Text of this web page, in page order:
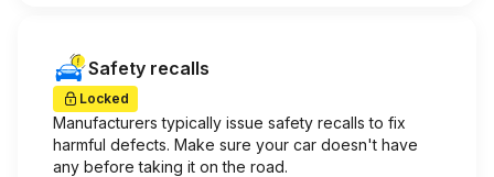
Safety recalls
Locked
Manufacturers typically issue safety recalls to fix
harmful defects. Make sure your car doesn't have
any before taking it on the road.